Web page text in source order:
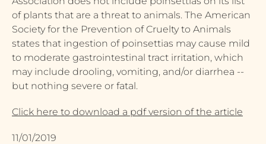
of plants that are a threat to animals. The American
Society for the Prevention of Cruelty to Animals
states that ingestion of poinsettias may cause mild
to moderate gastrointestinal tract irritation, which
may include drooling, vomiting, and/or diarrhea --
but nothing severe or fatal.
Click here to download a pdf version of the article
11/01/2019